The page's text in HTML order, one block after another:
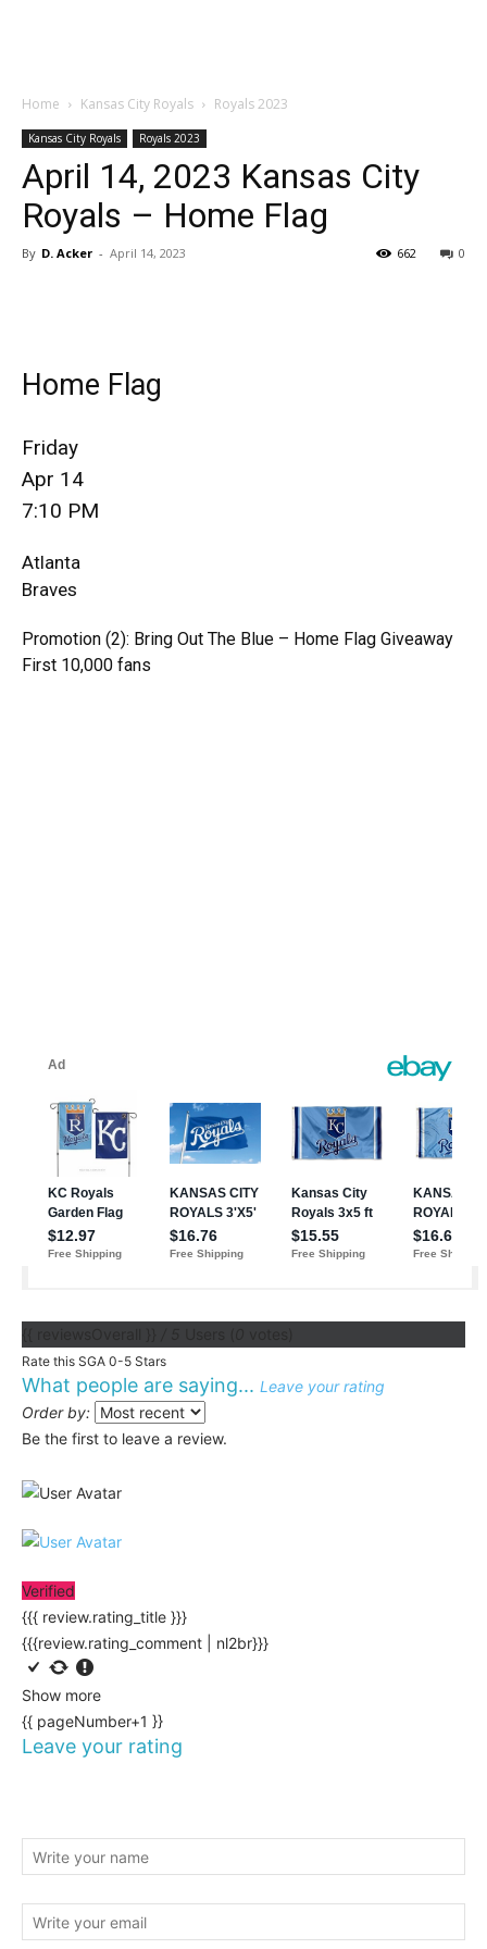
Home Kansas City Royals Royals 2023
Kansas City Royals Royals 2023
April 14, 2023 Kansas City
Royals – Home Flag
By D. Acker - April 14, 2023 0
662
Home Flag
Friday
Apr 14
7:10 PM
Atlanta
Braves
Promotion (2): Bring Out The Blue – Home Flag Giveaway
First 10,000 fans
Rate this SGA 0-5 Stars
What people are saying... Leave your rating
Order by:
Be the first to leave a review.
Verified
{{{ review.rating_title }}}
{{{review.rating_comment | nl2br}}}
Show more
{{ pageNumber+1 }}
Leave your rating